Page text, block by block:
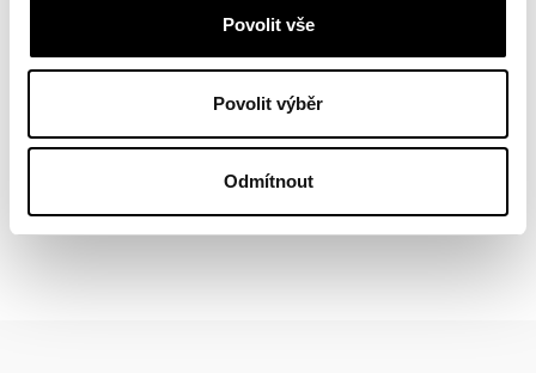
Povolit vše
Povolit výběr
Odmítnout